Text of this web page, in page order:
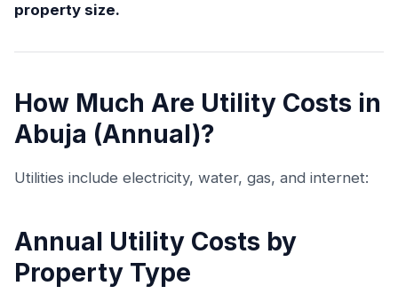
property size.
How Much Are Utility Costs in
Abuja (Annual)?
Utilities include electricity, water, gas, and internet:
Annual Utility Costs by
Property Type